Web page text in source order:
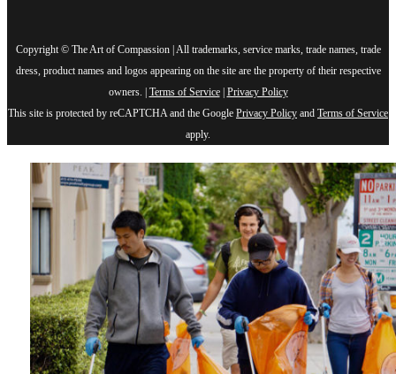
Copyright © The Art of Compassion | All trademarks, service marks, trade names, trade
dress, product names and logos appearing on the site are the property of their respective
owners. | Terms of Service| Privacy Policy
This site is protected by reCAPTCHA and the Google Privacy Policy and Terms of Service
apply.